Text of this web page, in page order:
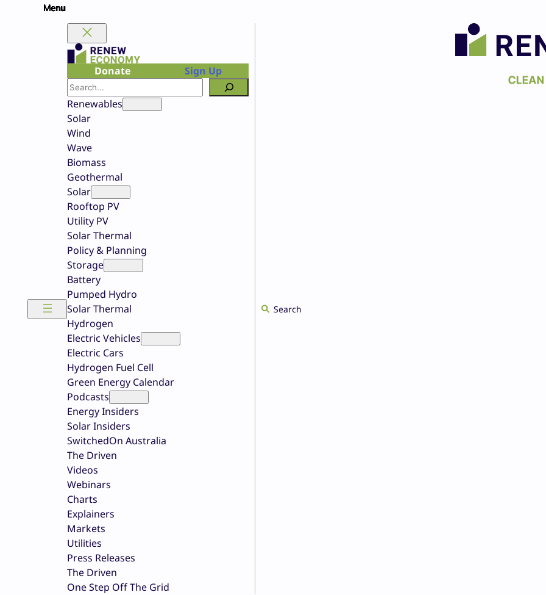
Donate
Sign Up
Search
Renewables
Solar
Wind
Wave
Biomass
Geothermal
Solar
Rooftop PV
Utility PV
Solar Thermal
Policy & Planning
Storage
Battery
Pumped Hydro
Solar Thermal
Hydrogen
Electric Vehicles
Electric Cars
Hydrogen Fuel Cell
Green Energy Calendar
Podcasts
Energy Insiders
Solar Insiders
SwitchedOn Australia
The Driven
Videos
Webinars
Charts
Explainers
Markets
Utilities
Press Releases
The Driven
One Step Off The Grid
Search